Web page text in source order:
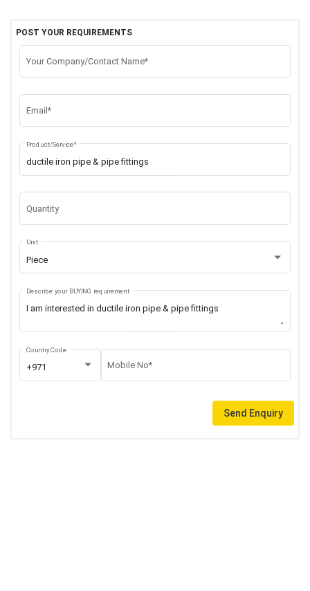
POST YOUR REQUIREMENTS
Your Company/Contact Name*
Email*
Product/Service*
Quantity
Piece
Unit
Describe your BUYING requirement
+971
Country Code
Mobile No*
Send Enquiry